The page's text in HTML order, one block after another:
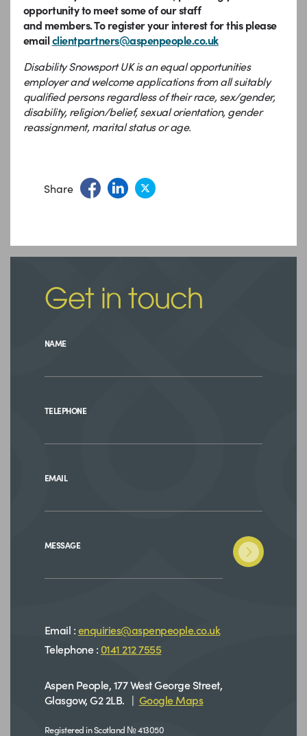
opportunity to meet some of our staff
and members.To register your interest for this please
emailclientpartners@aspenpeople.co.uk
Disability Snowsport UK is an equal opportunities
employer and welcome applications from all suitably
qualified persons regardless of their race, sex/gender,
disability, religion/belief, sexual orientation, gender
reassignment, marital status or age.
Share
Get in touch
NAME
TELEPHONE
EMAIL
MESSAGE
Email :enquiries@aspenpeople.co.uk
Telephone : 0141 212 7555
Aspen People, 177 West George Street,
Glasgow, G2 2LB. | Google Maps
Registered in Scotland № 413050